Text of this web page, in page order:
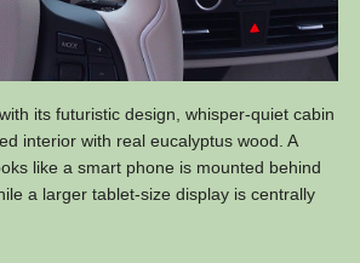
its futuristic design, whisper-quiet cabin
interior with real eucalyptus wood. A
like a smart phone is mounted behind
a larger tablet-size display is centrally